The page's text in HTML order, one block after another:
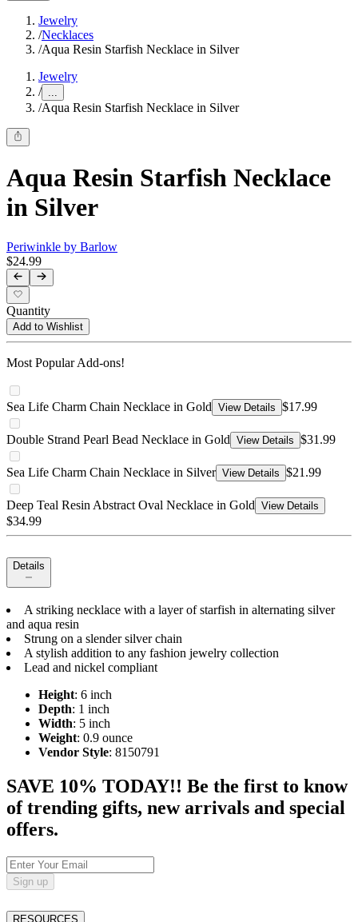
Jewelry
/Necklaces
/Aqua Resin Starfish Necklace in Silver
Jewelry
/ ...
/Aqua Resin Starfish Necklace in Silver
Aqua Resin Starfish Necklace
in Silver
Periwinkle by Barlow
$24.99
Quantity
Add to Wishlist
Most Popular Add-ons!
Sea Life Charm Chain Necklace in Gold View Details $17.99
Double Strand Pearl Bead Necklace in Gold View Details $31.99
Sea Life Charm Chain Necklace in Silver View Details $21.99
Deep Teal Resin Abstract Oval Necklace in Gold View Details
$34.99
Details
A striking necklace with a layer of starfish in alternating silver
and aqua resin
Strung on a slender silver chain
A stylish addition to any fashion jewelry collection
Lead and nickel compliant
Height: 6 inch
Depth: 1 inch
Width: 5 inch
Weight: 0.9 ounce
Vendor Style: 8150791
SAVE 10% TODAY!! Be the first to know
of trending gifts, new arrivals and special
offers.
Sign up
RESOURCES